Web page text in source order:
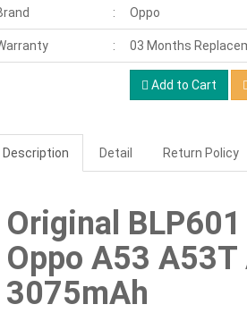
Oppo
03 Months
Add to Cart
Description Detail Return Policy
Original
Oppo A53
3075mAh